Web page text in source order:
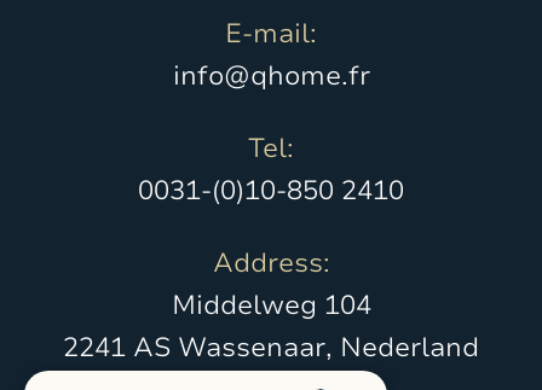
E-mail:
info@qhome.fr
Tel:
0031-(0)10-850 2410
Address:
Middelweg 104
2241 AS Wassenaar, Nederland